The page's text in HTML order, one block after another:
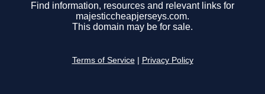
Find information, resources and relevant links for
majesticcheapjerseys.com.
This domain may be for sale.
Terms of Service Privacy Policy